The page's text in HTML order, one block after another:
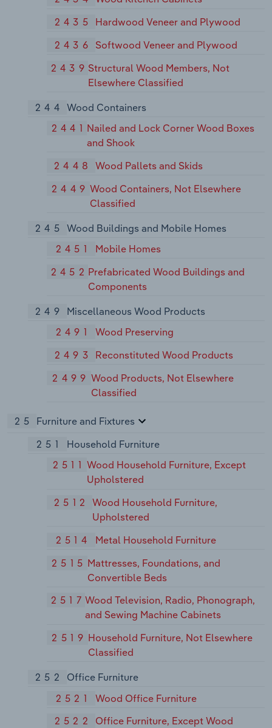
2435
Hardwood Veneer and Plywood
2436
Softwood Veneer and Plywood
2439 Structural Wood Members, Not
Elsewhere Classified
244 Wood Containers
2441 Nailed and Lock Corner Wood Boxes
and Shook
2448
Wood Pallets and Skids
2449 Wood Containers, Not Elsewhere
Classified
245 Wood Buildings and Mobile Homes
2451
Mobile Homes
2452 Prefabricated Wood Buildings and
Components
249
Miscellaneous Wood Products
2491
Wood Preserving
2493
Reconstituted Wood Products
2499 Wood Products, Not Elsewhere
Classified
25
Furniture and Fixtures
251
Household Furniture
2511 Wood Household Furniture, Except
Upholstered
2512
Wood Household Furniture,
Upholstered
2514
Metal Household Furniture
2515 Mattresses, Foundations, and
Convertible Beds
2517Wood Television, Radio, Phonograph,
and Sewing Machine Cabinets
2519 Household Furniture, Not Elsewhere
Classified
252
Office Furniture
2521
Wood Office Furniture
2522
Office Furniture, Except Wood